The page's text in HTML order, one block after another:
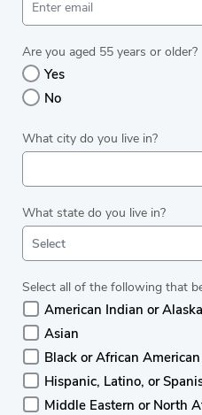
Are you aged 55 years or older?
Yes
No
What city do you live in?
What state do you live in?
Select
Select all of the following that
American Indian or
Asian
Black or African American
Hispanic, Latino, or
Middle Eastern or North